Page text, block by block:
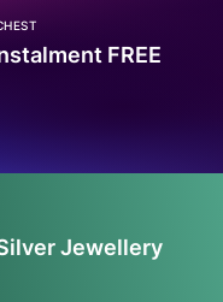
FREE
Jewellery